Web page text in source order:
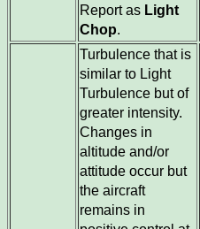
Report as Light
Chop.
Turbulence that is
similar to Light
Turbulence but of
greater intensity.
Changes in
altitude and/or
attitude occur but
the aircraft
remains in